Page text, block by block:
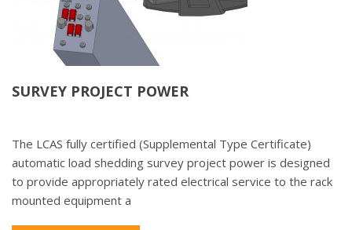
SURVEY PROJECT POWER
The LCAS fully certified (Supplemental Type Certificate)
automatic load shedding survey project power is designed
to provide appropriately rated electrical service to the rack
mounted equipment a